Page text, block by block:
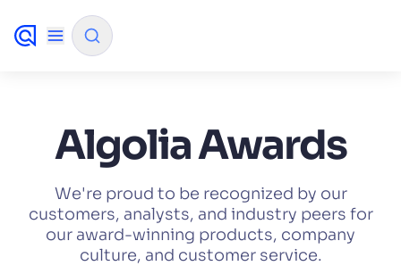
FILTER BY SOURCE
✨How will Algolia improve our search
experience and conversions?
Algolia Awards
We're proud to be recognized by our
customers, analysts, and industry peers for
our award-winning products, company
culture, and customer service.